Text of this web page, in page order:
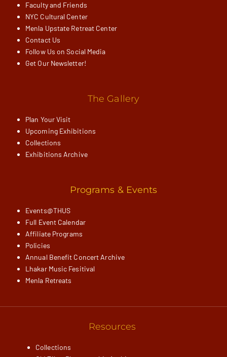
Faculty and Friends
NYC Cultural Center
Menla Upstate Retreat Center
Contact Us
Follow Us on Social Media
Get Our Newsletter!
The Gallery
Plan Your Visit
Upcoming Exhibitions
Collections
Exhibitions Archive
Programs & Events
Events@THUS
Full Event Calendar
Affiliate Programs
Policies
Annual Benefit Concert Archive
Lhakar Music Fesitival
Menla Retreats
Resources
Collections